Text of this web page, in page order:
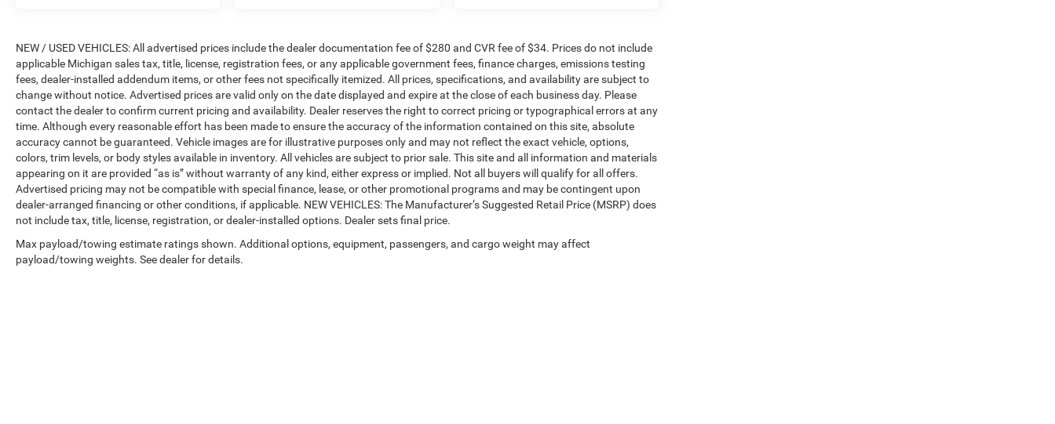
NEW / USED VEHICLES: All advertised prices include the dealer documentation fee of $280 and CVR fee of $34. Prices do not include
applicable Michigan sales tax, title, license, registration fees, or any applicable government fees, finance charges, emissions testing
fees, dealer-installed addendum items, or other fees not specifically itemized. All prices, specifications, and availability are subject to
change without notice. Advertised prices are valid only on the date displayed and expire at the close of each business day. Please
contact the dealer to confirm current pricing and availability. Dealer reserves the right to correct pricing or typographical errors at any
time. Although every reasonable effort has been made to ensure the accuracy of the information contained on this site, absolute
accuracy cannot be guaranteed. Vehicle images are for illustrative purposes only and may not reflect the exact vehicle, options,
colors, trim levels, or body styles available in inventory. All vehicles are subject to prior sale. This site and all information and materials
appearing on it are provided “as is” without warranty of any kind, either express or implied. Not all buyers will qualify for all offers.
Advertised pricing may not be compatible with special finance, lease, or other promotional programs and may be contingent upon
dealer-arranged financing or other conditions, if applicable. NEW VEHICLES: The Manufacturer’s Suggested Retail Price (MSRP) does
not include tax, title, license, registration, or dealer-installed options. Dealer sets final price.
Max payload/towing estimate ratings shown. Additional options, equipment, passengers, and cargo weight may affect
payload/towing weights. See dealer for details.